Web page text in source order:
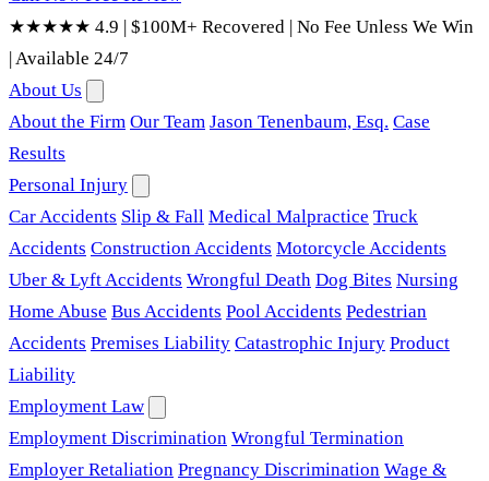
★★★★★ 4.9 | $100M+ Recovered | No Fee Unless We Win
|Available 24/7
About Us
About the Firm Our Team Jason Tenenbaum, Esq. Case
Results
Personal Injury
Car Accidents Slip & Fall Medical Malpractice Truck
Accidents Construction Accidents Motorcycle Accidents
Uber & Lyft Accidents Wrongful Death Dog Bites Nursing
Home Abuse Bus Accidents Pool Accidents Pedestrian
Accidents Premises Liability Catastrophic Injury Product
Liability
Employment Law
Employment Discrimination Wrongful Termination
Employer Retaliation Pregnancy Discrimination Wage &